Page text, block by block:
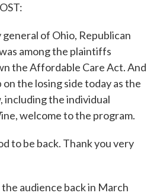
of Ohio, Republican
among the plaintiffs
the Affordable Care Act. And
the losing side today as the
including the individual
welcome to the program.
to be back. Thank you very
audience back in March